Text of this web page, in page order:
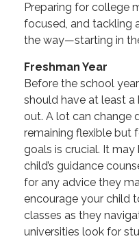
Preparing for college
focused, and tackling
the way—starting in
Freshman Year
Before the school
should have at least
out. A lot can change
remaining flexible but
goals is crucial. It
child’s guidance
for any advice they
encourage your child
classes as they
universities look for